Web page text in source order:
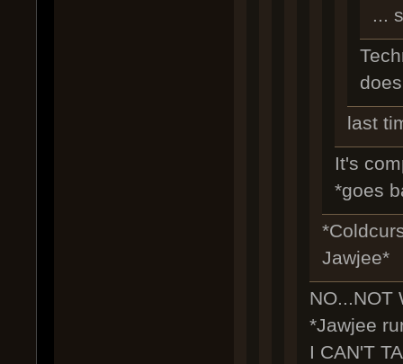
...
last
It's
*goes
Jawjee*
NO...NOT
*Jawjee
I CAN'T